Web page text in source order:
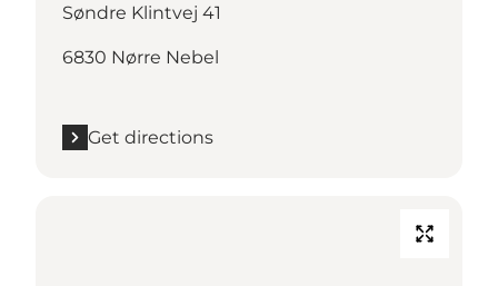
Søndre Klintvej 41
6830 Nørre Nebel
Get directions